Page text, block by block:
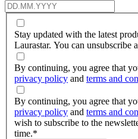
Stay updated with the latest
Laurastar. You can unsubscribe
By continuing, you agree that
privacy policy and terms and
By continuing, you agree that
privacy policy and terms and
wish to subscribe to the
time.*